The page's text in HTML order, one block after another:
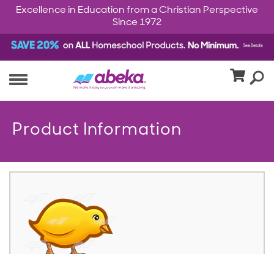
Excellence in Education from a Christian Perspective
Since 1972
Product Information